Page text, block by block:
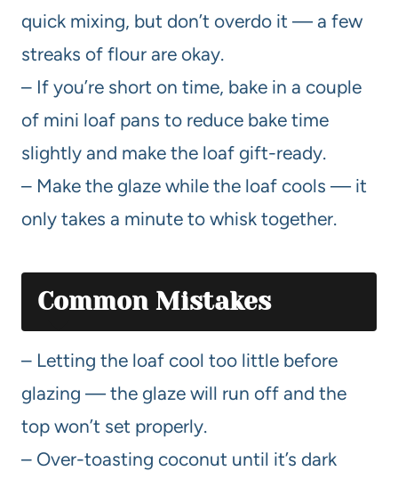
quick mixing, but don’t overdo it — a few
streaks of flour are okay.
– If you’re short on time, bake in a couple
of mini loaf pans to reduce bake time
slightly and make the loaf gift-ready.
– Make the glaze while the loaf cools — it
only takes a minute to whisk together.
Common Mistakes
– Letting the loaf cool too little before
glazing — the glaze will run off and the
top won’t set properly.
– Over-toasting coconut until it’s dark